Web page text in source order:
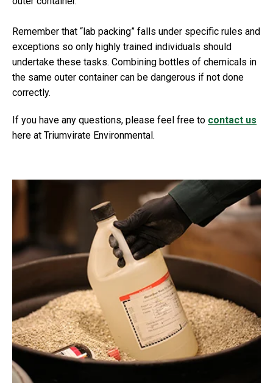
Remember that “lab packing” falls under specific rules and
exceptions so only highly trained individuals should
undertake these tasks. Combining bottles of chemicals in
the same outer container can be dangerous if not done
correctly.
If you have any questions, please feel free to contact us
here at Triumvirate Environmental.